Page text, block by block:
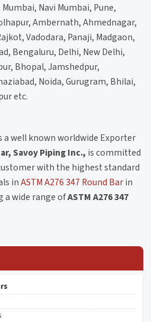
Navi Mumbai, Pune,
Ambernath, Ahmednagar,
Vadodara, Panaji, Madgaon,
Bengaluru, Delhi, New Delhi,
Bhopal, Jamshedpur,
Noida, Gurugram, Bhilai,
etc.
a well known worldwide Exporter
Savoy Piping Inc., is committed
with the highest standard
inASTM A276 347 Round Barin
a wide range ofASTM A276 347